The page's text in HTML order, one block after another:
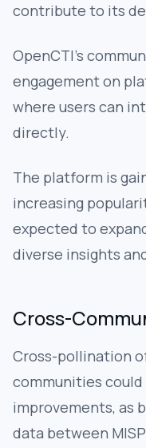
contribute to its
OpenCTI’s
engagement on
where users can
directly.
The platform is
increasing
expected to
diverse insights
Cross-
Cross-pollination
communities
improvements, as
data between